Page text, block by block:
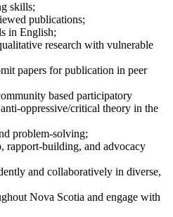
skills;
publications;
in English;
research with vulnerable
papers for publication in peer
based participatory
oppressive/critical theory in the
problem-solving;
rapport-building, and advocacy
and collaboratively in diverse,
Nova Scotia and engage with